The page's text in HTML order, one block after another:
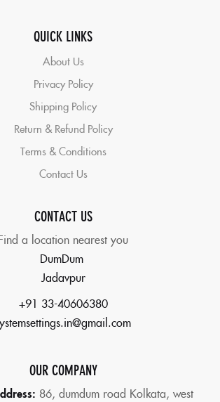
QUICK LINKS
About Us
Privacy Policy
Shipping Policy
Return & Refund Policy
Terms & Conditions
Contact Us
CONTACT US
a location nearest you
DumDum
Jadavpur
+91 33-40606380
OUR COMPANY
86, dumdum road Kolkata, west